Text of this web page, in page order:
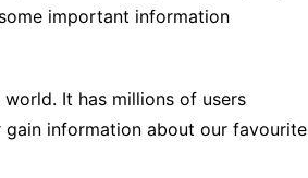
important information
It has millions of users
information about our favourite